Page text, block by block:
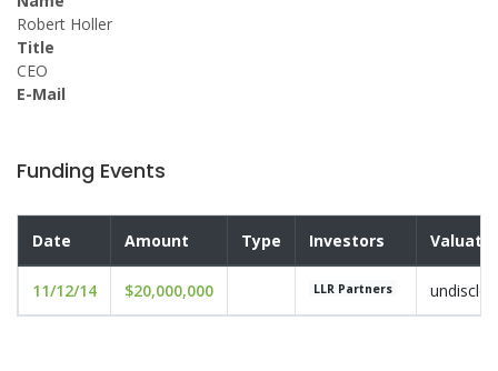
Robert Holler
Title
CEO
E-Mail
Funding Events
Date Amount Type Investors
11/12/14 $20,000,000 LLR Partners